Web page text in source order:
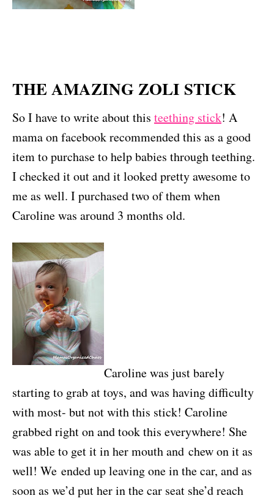
THE AMAZING ZOLI STICK
So I have to write about this teething stick! A
mama on facebook recommended this as a good
item to purchase to help babies through teething.
I checked it out and it looked pretty awesome to
me as well. I purchased two of them when
Caroline was around 3 months old.
Caroline was just barely
starting to grab at toys, and was having difficulty
with most- but not with this stick! Caroline
grabbed right on and took this everywhere! She
was able to get it in her mouth and chew on it as
well! We ended up leaving one in the car, and as
soon as we’d put her in the car seat she’d reach